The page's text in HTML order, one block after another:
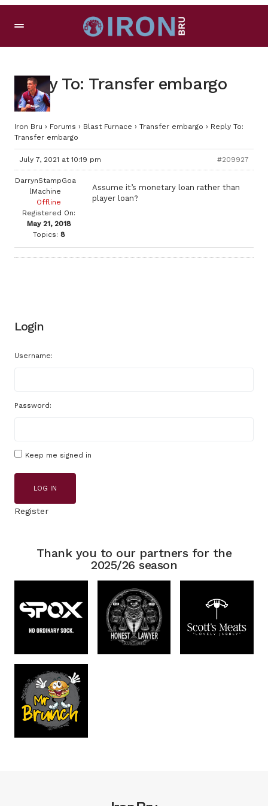
Reply To: Transfer embargo
Iron Bru › Forums › Blast Furnace › Transfer embargo › Reply To:
Transfer embargo
July 7, 2021 at 10:19 pm #209927
DarrynStampGoa
lMachine
Offline
Registered On:
May 21, 2018
Topics: 8
Assume it’s monetary loan rather than
player loan?
Login
Username:
Password:
Keep me signed in
LOG IN
Register
Thank you to our partners for the
2025/26 season